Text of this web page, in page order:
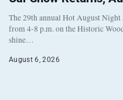
The 29th annual Hot August
from 4-8 p.m. on the Historic
shine…
August 6, 2026